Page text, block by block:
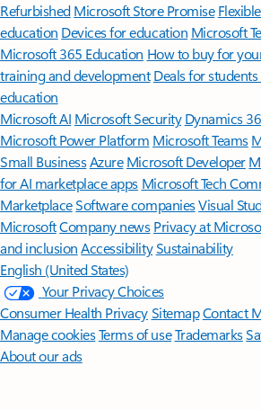
Refurbished Microsoft Store Promise
education Devices for education Microsoft
Microsoft 365 Education How to buy for
training and development Deals for
education
Microsoft AI Microsoft Security Dynamics
Microsoft Power Platform Microsoft Teams
Small BusinessAzure Microsoft Developer
for AI marketplace apps Microsoft Tech
MarketplaceSoftware companiesVisual
MicrosoftCompany news Privacy at
and inclusion AccessibilitySustainability
English (United States)
Your Privacy Choices
Consumer Health PrivacySitemapContact
Manage cookiesTerms of useTrademarks
About our ads